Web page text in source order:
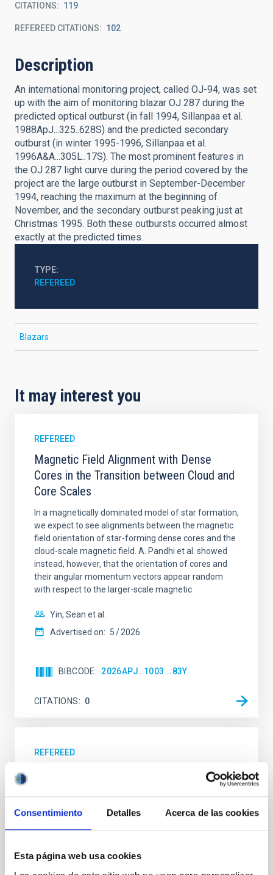
Consentimiento Detalles Acerca de las cookies
Esta página web usa cookies
CITATIONS 119
REFEREED CITATIONS 102
Description
An international monitoring project, called OJ-94, was set
up with the aim of monitoring blazar OJ 287 during the
predicted optical outburst (in fall 1994, Sillanpaa et al.
1988ApJ...325..628S) and the predicted secondary
outburst (in winter 1995-1996, Sillanpaa et al.
1996A&A...305L..17S). The most prominent features in
the OJ 287 light curve during the period covered by the
project are the large outburst in September-December
1994, reaching the maximum at the beginning of
November, and the secondary outburst peaking just at
Christmas 1995. Both these outbursts occurred almost
exactly at the predicted times.
TYPE
REFEREED
Blazars
It may interest you
REFEREED
Magnetic Field Alignment with Dense
Cores in the Transition between Cloud and
Core Scales
In a magnetically dominated model of star formation,
we expect to see alignments between the magnetic
field orientation of star-forming dense cores and the
cloud-scale magnetic field. A. Pandhi et al. showed
instead, however, that the orientation of cores and
their angular momentum vectors appear random
with respect to the larger-scale magnetic
Yin, Sean et al.
Advertised on: 5 2026
BIBCODE 2026APJ..1003...83Y
CITATIONS 0
REFEREED
An adolescent and near-resonant planetary
system near the end of photoevaporation
Young exoplanets provide vital insights into the early
established through convergent disk migration. Over